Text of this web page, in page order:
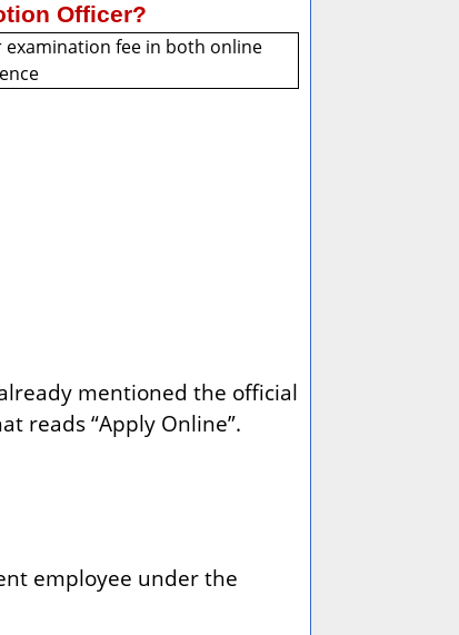
Officer?
examination fee in both online
mentioned the official
reads “Apply Online”.
employee under the